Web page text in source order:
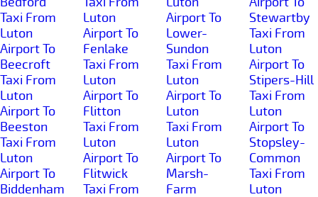
Taxi From
Luton
Airport To
Beecroft
Taxi From
Luton
Airport To
Beeston
Taxi From
Luton
Airport To
Biddenham
Luton
Airport To
Fenlake
Taxi From
Luton
Airport To
Flitton
Taxi From
Luton
Airport To
Flitwick
Taxi From
Airport To
Lower-
Sundon
Taxi From
Luton
Airport To
Luton
Taxi From
Luton
Airport To
Marsh-
Farm
Stewartby
Taxi From
Luton
Airport To
Stipers-Hill
Taxi From
Luton
Airport To
Stopsley-
Common
Taxi From
Luton